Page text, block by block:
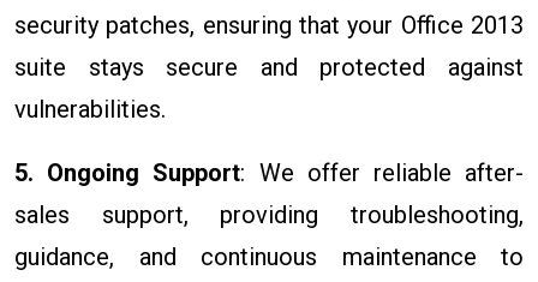
security patches, ensuring that your Office 2013
suite stays secure and protected against
vulnerabilities.
5. Ongoing Support: We offer reliable after-
sales support, providing troubleshooting,
guidance, and continuous maintenance to